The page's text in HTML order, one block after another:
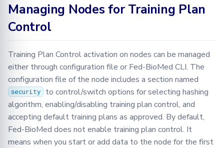
Managing Nodes for Training Plan
Control
Training Plan Control activation on nodes can be managed
either through configuration file or Fed-BioMed CLI. The
configuration file of the node includes a section named
security to control/switch options for selecting hashing
algorithm, enabling/disabling training plan control, and
accepting default training plans as approved. By default,
Fed-BioMed does not enable training plan control. It
means when you start or add data to the node for the first